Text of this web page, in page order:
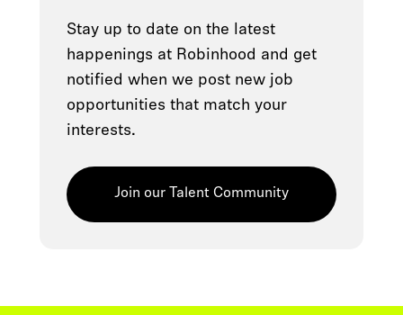
Stay up to date on the latest
happenings at Robinhood and get
notified when we post new job
opportunities that match your
interests.
Join our Talent Community